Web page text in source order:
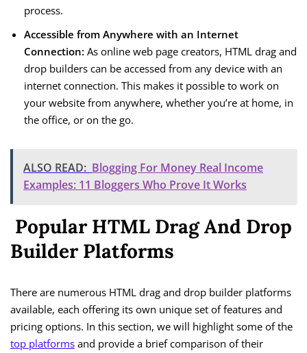
process.
Accessible from Anywhere with an Internet
Connection: As online web page creators, HTML drag and
drop builders can be accessed from any device with an
internet connection. This makes it possible to work on
your website from anywhere, whether you’re at home, in
the office, or on the go.
ALSO READ: Blogging For Money Real Income
Examples: 11 Bloggers Who Prove It Works
Popular HTML Drag And Drop
Builder Platforms
There are numerous HTML drag and drop builder platforms
available, each offering its own unique set of features and
pricing options. In this section, we will highlight some of the
top platforms and provide a brief comparison of their